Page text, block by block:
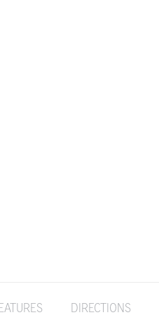
DIRECTIONS